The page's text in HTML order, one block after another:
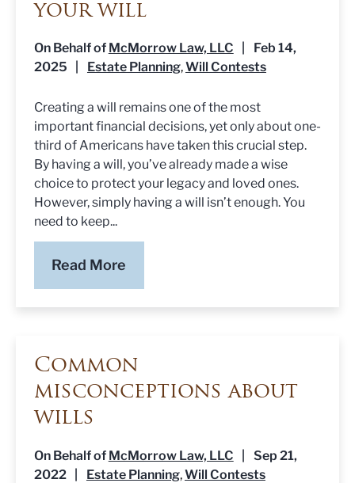
your will
On Behalf of McMorrow Law, LLC
Feb 14,
2025
Estate Planning,Will Contests
Creating a will remains one of the most
important financial decisions, yet only about one-
third of Americans have taken this crucial step.
By having a will, you’ve already made a wise
choice to protect your legacy and loved ones.
However, simply having a will isn’t enough. You
need to keep...
Read More
Common
misconceptions about
wills
On Behalf of McMorrow Law, LLC | Sep 21,
2022 | Estate Planning,Will Contests